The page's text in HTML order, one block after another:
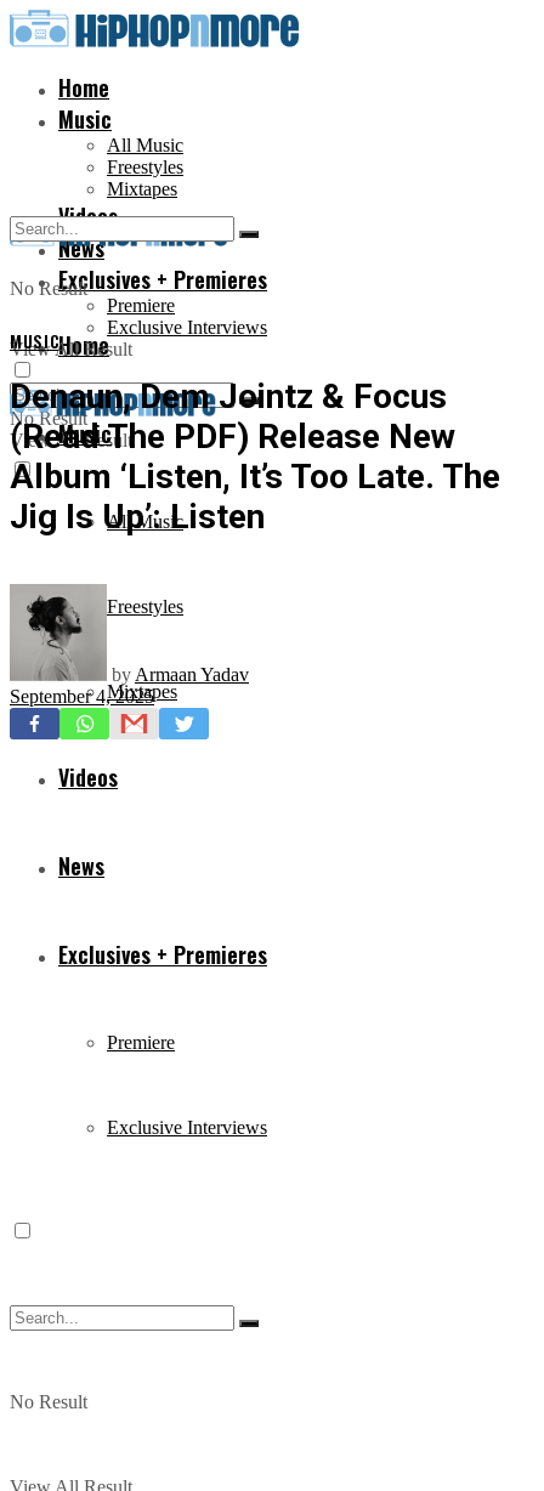
Home
Music
All Music
Freestyles
Mixtapes
Videos
News
Exclusives + Premieres
Premiere
Exclusive Interviews
No Result
View All Result
Home
Music
All Music
Freestyles
Mixtapes
Videos
News
Exclusives + Premieres
Premiere
Exclusive Interviews
No Result
View All Result
No Result
View All Result
MUSIC
Denaun, Dem Jointz & Focus
(Read The PDF) Release New
Album ‘Listen, It’s Too Late. The
Jig Is Up’: Listen
by Armaan Yadav
September 4, 2025